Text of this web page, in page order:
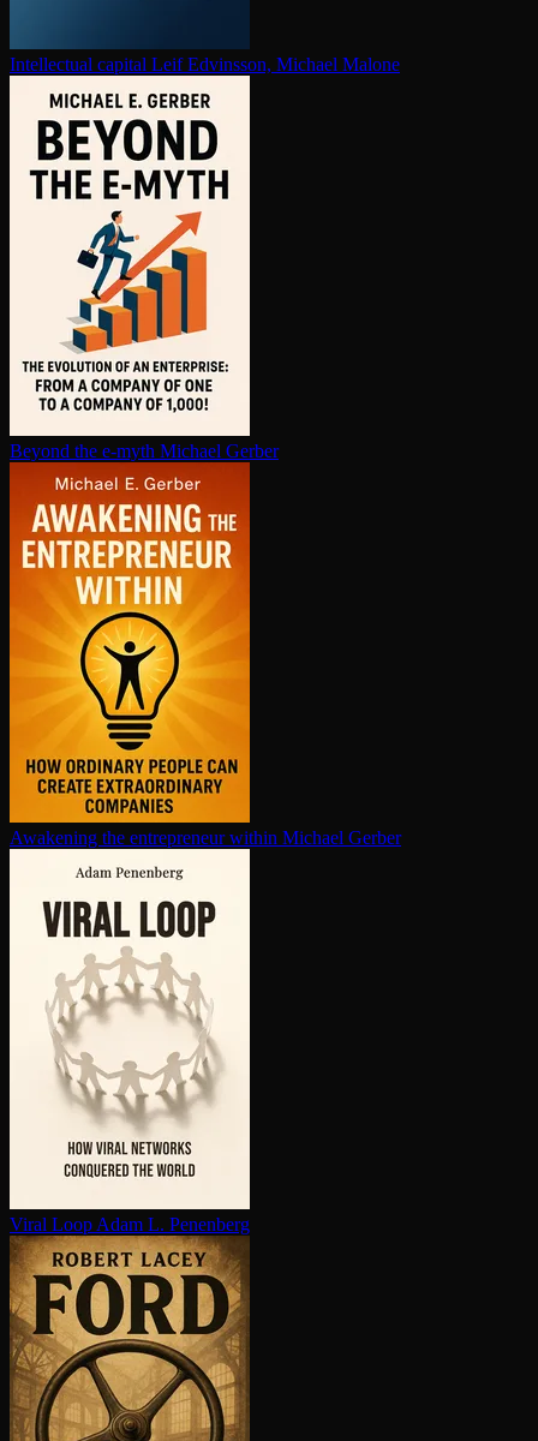
In­tel­lec­tu­al capital Leif Edvinsson, Michael Malone
Beyond the e-myth Michael Gerber
Awakening the en­tre­pre­neur within Michael Gerber
Viral Loop Adam L. Penenberg